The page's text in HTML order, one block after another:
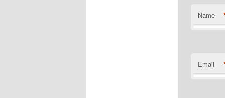
Name
Email